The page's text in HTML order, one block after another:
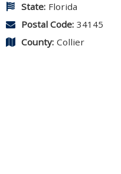
State: Florida
Postal Code: 34145
County: Collier